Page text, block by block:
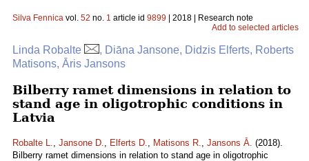
Silva Fennica vol. 52 no. 1 article id 9899 | 2018 | Research note
Add to selected articles
Linda Robalte
, Diāna Jansone, Didzis Elferts, Roberts
Matisons, Āris Jansons
Bilberry ramet dimensions in relation to
stand age in oligotrophic conditions in
Latvia
Robalte L., Jansone D., Elferts D., Matisons R., Jansons Ā. (2018).
Bilberry ramet dimensions in relation to stand age in oligotrophic